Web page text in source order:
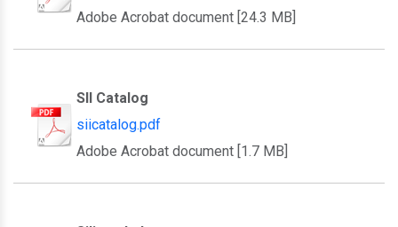
Adobe Acrobat document [24.3 MB]
SII Catalog
siicatalog.pdf
Adobe Acrobat document [1.7 MB]